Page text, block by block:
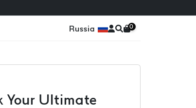
Russia 0
Your Ultimate